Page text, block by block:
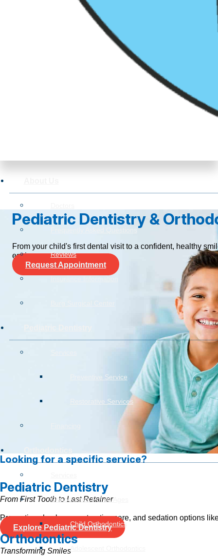
Reviews
Preventive Service
Restorative Services
Orthodontics For All Ages
Child Orthodontics
Adolescent Orthodontics
Pediatric Dentistry &
From your child's first dental visit to a confident, healthy
environment.
Request Appointment
Looking for a specific service?
Pediatric Dentistry
From First Tooth to Last Retainer
Preventive checkups, restorative care, and sedation options
Explore Pediatric Dentistry
Orthodontics
Transforming Smiles